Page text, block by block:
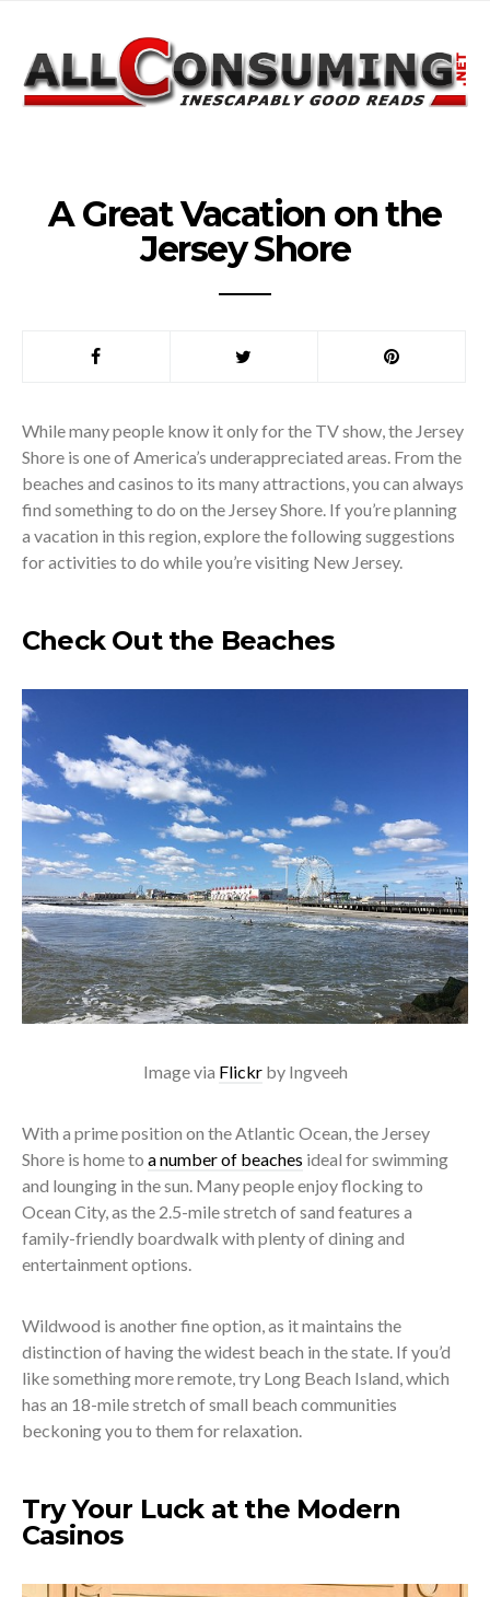
A Great Vacation on the
Jersey Shore
While many people know it only for the TV show, the Jersey
Shore is one of America’s underappreciated areas. From the
beaches and casinos to its many attractions, you can always
find something to do on the Jersey Shore. If you’re planning
a vacation in this region, explore the following suggestions
for activities to do while you’re visiting New Jersey.
Check Out the Beaches
Image via Flickrby Ingveeh
With a prime position on the Atlantic Ocean, the Jersey
Shore is home to a number of beaches ideal for swimming
and lounging in the sun. Many people enjoy flocking to
Ocean City, as the 2.5-mile stretch of sand features a
family-friendly boardwalk with plenty of dining and
entertainment options.
Wildwood is another fine option, as it maintains the
distinction of having the widest beach in the state. If you’d
like something more remote, try Long Beach Island, which
has an 18-mile stretch of small beach communities
beckoning you to them for relaxation.
Try Your Luck at the Modern
Casinos